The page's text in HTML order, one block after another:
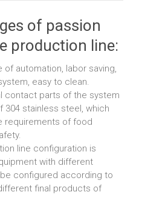
of passion
production line:
of automation, labor saving,
easy to clean.
contact parts of the system
304 stainless steel, which
requirements of food
line configuration is
with different
configured according to
final products of